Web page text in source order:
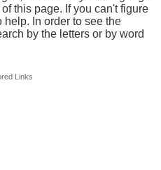
this page. If you can't figure
help. In order to see the
by the letters or by word
Links